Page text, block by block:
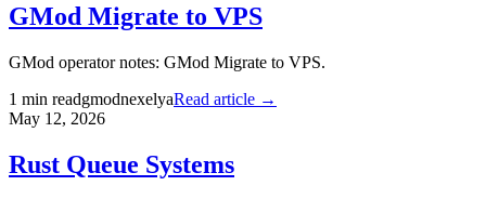
GMod Migrate to VPS
GMod operator notes: GMod Migrate to VPS.
1 min readgmodnexelyaRead article →
May 12, 2026
Rust Queue Systems